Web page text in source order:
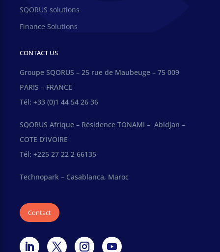
SQORUS solutions
Finance Solutions
CONTACT US
Groupe SQORUS – 25 rue de Maubeuge – 75 009
PARIS – FRANCE
Tél: +33 (0)1 44 54 26 36
SQORUS Afrique – Résidence TONAMI – Abidjan –
COTE D’IVOIRE
Tél: +225 27 22 2 66135
Technopark – Casablanca, Maroc
Contact